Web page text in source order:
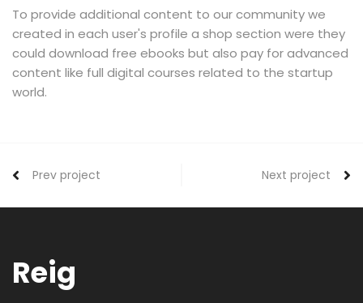
To provide additional content to our community we
created in each user's profile a shop section were they
could download free ebooks but also pay for advanced
content like full digital courses related to the startup
world.
Prev project Next project
Reig